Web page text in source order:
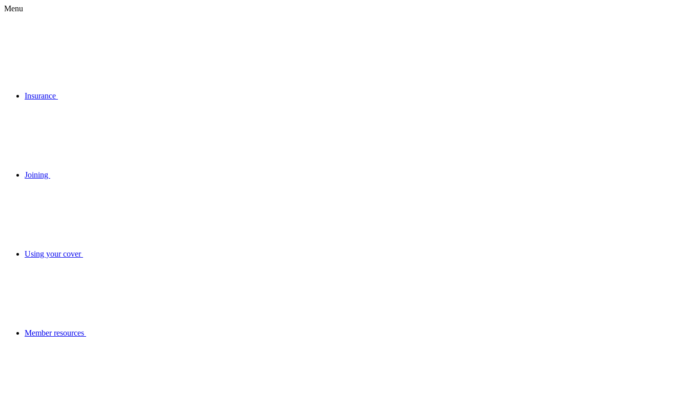
Menu
Insurance
Joining
Using your cover
Member resources